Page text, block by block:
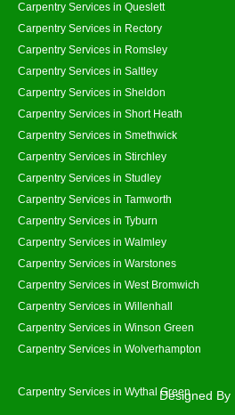
Carpentry Services in Queslett
Carpentry Services in Rectory
Carpentry Services in Romsley
Carpentry Services in Saltley
Carpentry Services in Sheldon
Carpentry Services in Short Heath
Carpentry Services in Smethwick
Carpentry Services in Stirchley
Carpentry Services in Studley
Carpentry Services in Tamworth
Carpentry Services in Tyburn
Carpentry Services in Walmley
Carpentry Services in Warstones
Carpentry Services in West Bromwich
Carpentry Services in Willenhall
Carpentry Services in Winson Green
Carpentry Services in Wolverhampton
Carpentry Services in Wythal GreenDesigned By